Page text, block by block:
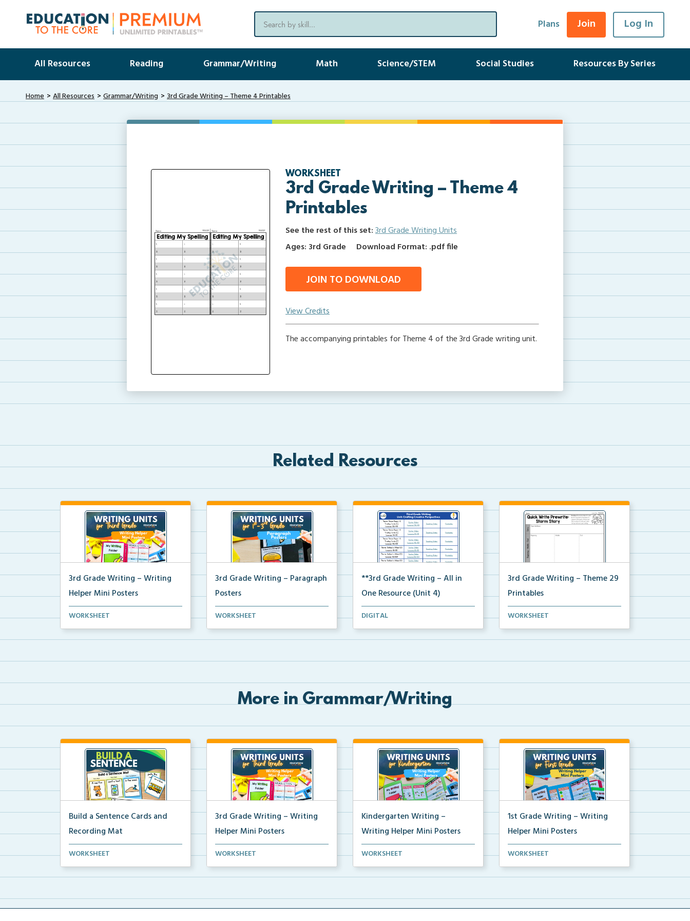
Plans Join Log In
All Resources Reading Grammar/Writing Math Science/STEM Social Studies Resources By Series
Home All Resources Grammar/Writing 3rd Grade Writing – Theme 4 Printables
WORKSHEET
3rd Grade Writing – Theme 4
Printables
See the rest of this set:3rd Grade Writing Units
Ages: 3rd Grade
Download Format: .pdf file
JOIN TO DOWNLOAD
View Credits
The accompanying printables for Theme 4 of the 3rd Grade writing unit.
Related Resources
3rd Grade Writing – Writing
Helper Mini Posters
3rd grade writing helper mini
WORKSHEET
3rd Grade Writing – Paragraph
Posters
Mini paragraph and essay posters
WORKSHEET
**3rd Grade Writing – All in
One Resource (Unit 4)
A clickable, all-in-one resource for
DIGITAL
3rd Grade Writing – Theme 29
Printables
The accompanying printables for
WORKSHEET
More in Grammar/Writing
Build a Sentence Cards and
Recording Mat
Build a Sentence is a center or
WORKSHEET
3rd Grade Writing – Writing
Helper Mini Posters
3rd grade writing helper mini
WORKSHEET
Kindergarten Writing –
Writing Helper Mini Posters
Kindergarten writing helper mini
WORKSHEET
1st Grade Writing – Writing
Helper Mini Posters
1st grade writing helper mini
WORKSHEET